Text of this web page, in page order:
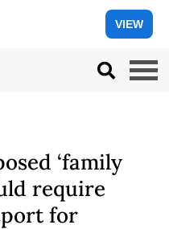
VIEW
‘family
require
for